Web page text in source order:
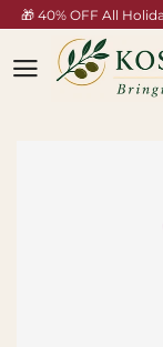
🎁 40% OFF All